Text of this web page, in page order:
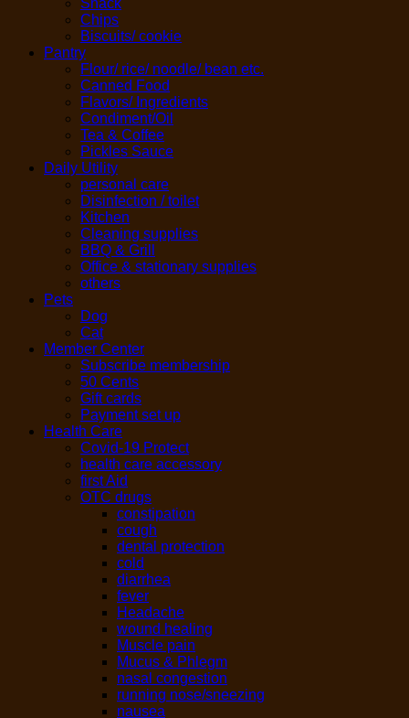
Chips
Biscuits/ cookie
Pantry
Flour/ rice/ noodle/ bean etc.
Canned Food
Flavors/ Ingredients
Condiment/Oil
Tea & Coffee
Pickles Sauce
Daily Utility
personal care
Disinfection / toilet
Kitchen
Cleaning supplies
BBQ & Grill
Office & stationary supplies
others
Pets
Dog
Cat
Member Center
Subscribe membership
50 Cents
Gift cards
Payment set up
Health Care
Covid-19 Protect
health care accessory
first Aid
OTC drugs
constipation
cough
dental protection
cold
diarrhea
fever
Headache
wound healing
Muscle pain
Mucus & Phlegm
nasal congestion
running nose/sneezing
nausea